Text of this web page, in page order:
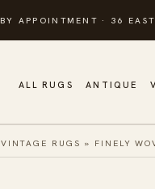
BY APPOINTMENT · 36
ALL RUGS ANTIQUE
VINTAGE RUGS » FINELY